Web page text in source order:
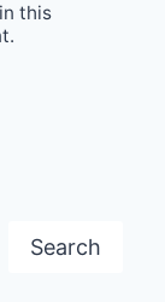
this
Search